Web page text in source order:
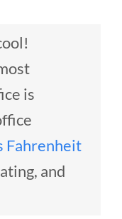
is
Fahrenheit
and